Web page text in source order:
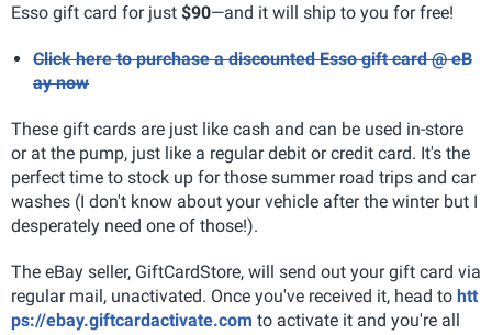
Esso gift card for just $90—and it will ship to you for free!
Click here to purchase a discounted Esso gift card @ eB
ay now
These gift cards are just like cash and can be used in-store
or at the pump, just like a regular debit or credit card. It's the
perfect time to stock up for those summer road trips and car
washes (I don't know about your vehicle after the winter but I
desperately need one of those!).
The eBay seller, GiftCardStore, will send out your gift card via
regular mail, unactivated. Once you've received it, head to htt
ps://ebay.giftcardactivate.com to activate it and you're all